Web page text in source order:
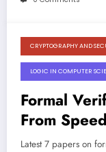
August 8, 2026
CRYPTOGRAPHY AND
LOGIC IN COMPUTER
Formal
From
Hardware
Latest 7 papers on